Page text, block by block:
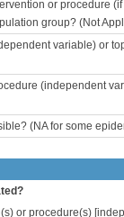
or procedure
group? (Not
variable) or
(independent
(NA for some
or procedure(s)